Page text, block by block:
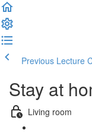
Previous Lecture
Stay at
Living room